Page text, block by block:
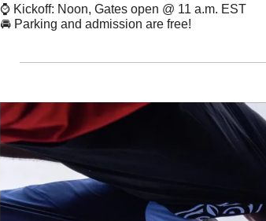
⌚️ Kickoff: Noon, Gates open @ 11 a.m. EST
🚘 Parking and admission are free!